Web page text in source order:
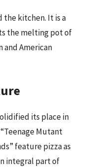
the kitchen. It is a
the melting pot of
American
its place in
Mutant
feature pizza as
integral part of